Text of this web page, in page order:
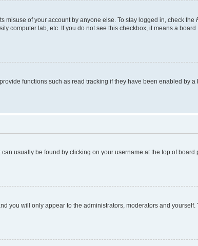
of your account by anyone else. To stay logged in, check the
computer lab, etc. If you do not see this checkbox, it means a board
functions such as read tracking if they have been enabled by a
usually be found by clicking on your username at the top of board
you will only appear to the administrators, moderators and yourself.